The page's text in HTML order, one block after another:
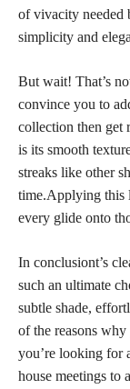
of vivacity needed
simplicity and
But wait! That’s
convince you to
collection then get
is its smooth
streaks like other
time.Applying this
every glide onto
In conclusiont’s
such an ultimate
subtle shade,
of the reasons
you’re looking for
house meetings to